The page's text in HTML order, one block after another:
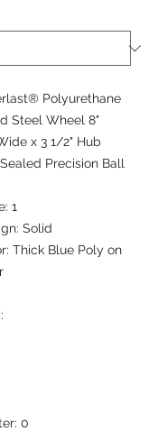
Polyurethane
Steel Wheel 8"
x 3 1/2" Hub
Precision Ball
1
Solid
Thick Blue Poly on
0